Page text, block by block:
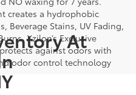
creates a hydrophobic
Beverage Stains, UV Fading,
Xzilon’s Exclusive
against odors with
odor control technology
At